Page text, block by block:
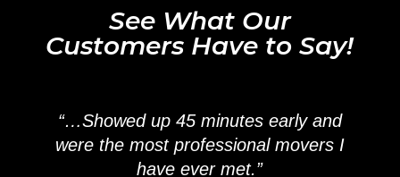
See What Our
Customers Have to Say!
“…Showed up 45 minutes early and
were the most professional movers I
have ever met.”